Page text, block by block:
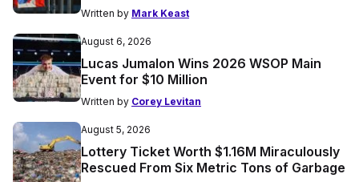
Written by Mark Keast
August 6, 2026
Lucas Jumalon Wins 2026 WSOP Main
Event for $10 Million
Written by Corey Levitan
August 5, 2026
Lottery Ticket Worth $1.16M Miraculously
Rescued From Six Metric Tons of Garbage